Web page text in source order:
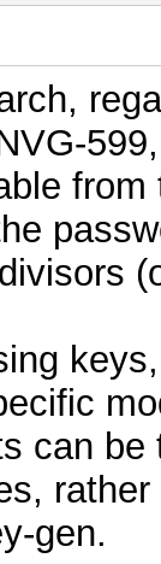
31);
(
can
gen.